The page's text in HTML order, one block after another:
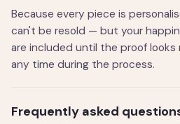
Because every piece is
can't be resold — but your
are included until the proof looks
any time during the process.
Frequently asked